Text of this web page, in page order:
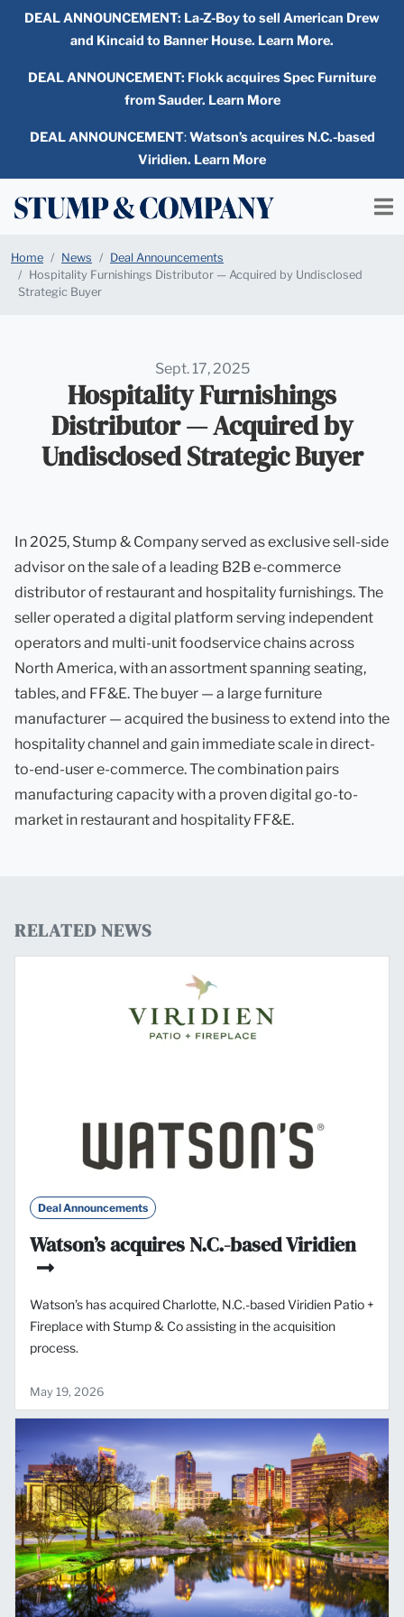
DEAL ANNOUNCEMENT: La-Z-Boy to sell American Drew
and Kincaid to Banner House. Learn More.
DEAL ANNOUNCEMENT: Flokk acquires Spec Furniture
from Sauder. Learn More
DEAL ANNOUNCEMENT:Watson’s acquires N.C.-based
Viridien. Learn More
Home News
Deal Announcements
Hospitality Furnishings Distributor — Acquired by Undisclosed
Strategic Buyer
Sept. 17, 2025
Hospitality Furnishings
Distributor — Acquired by
Undisclosed Strategic Buyer
In 2025, Stump & Company served as exclusive sell-side
advisor on the sale of a leading B2B e-commerce
distributor of restaurant and hospitality furnishings. The
seller operated a digital platform serving independent
operators and multi-unit foodservice chains across
North America, with an assortment spanning seating,
tables, and FF&E. The buyer — a large furniture
manufacturer — acquired the business to extend into the
hospitality channel and gain immediate scale in direct-
to-end-user e-commerce. The combination pairs
manufacturing capacity with a proven digital go-to-
market in restaurant and hospitality FF&E.
RELATED NEWS
Deal Announcements
Watson’s acquires N.C.-based Viridien
Watson’s has acquired Charlotte, N.C.-based Viridien Patio +
Fireplace with Stump & Co assisting in the acquisition
process.
May 19, 2026